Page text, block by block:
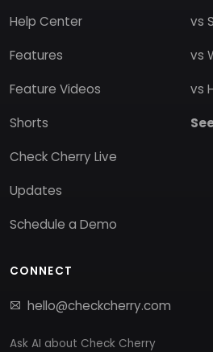
Help Center
Features
Feature Videos
Shorts
Check Cherry Live
Updates
Schedule a Demo
vs
vs
vs
CONNECT
hello@checkcherry.com
Ask AI about Check Cherry